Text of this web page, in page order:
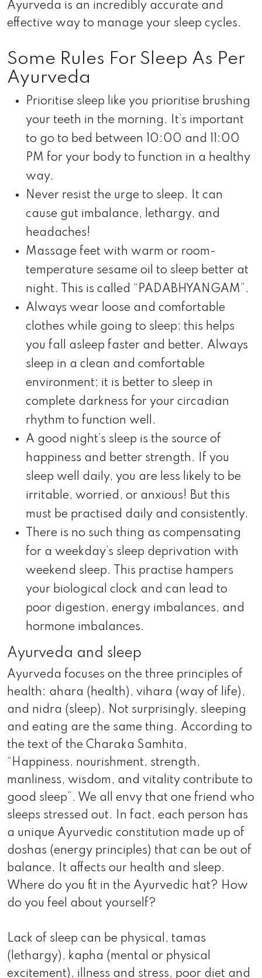
Ayurveda is an incredibly accurate and
effective way to manage your sleep cycles.
Some Rules For Sleep As Per
Ayurveda
Prioritise sleep like you prioritise brushing
your teeth in the morning. It’s important
to go to bed between 10:00 and 11:00
PM for your body to function in a healthy
way.
Never resist the urge to sleep. It can
cause gut imbalance, lethargy, and
headaches!
Massage feet with warm or room-
temperature sesame oil to sleep better at
night. This is called “PADABHYANGAM”.
Always wear loose and comfortable
clothes while going to sleep; this helps
you fall asleep faster and better. Always
sleep in a clean and comfortable
environment; it is better to sleep in
complete darkness for your circadian
rhythm to function well.
A good night’s sleep is the source of
happiness and better strength. If you
sleep well daily, you are less likely to be
irritable, worried, or anxious! But this
must be practised daily and consistently.
There is no such thing as compensating
for a weekday’s sleep deprivation with
weekend sleep. This practise hampers
your biological clock and can lead to
poor digestion, energy imbalances, and
hormone imbalances.
Ayurveda and sleep
Ayurveda focuses on the three principles of
health: ahara (health), vihara (way of life),
and nidra (sleep). Not surprisingly, sleeping
and eating are the same thing. According to
the text of the Charaka Samhita,
“Happiness, nourishment, strength,
manliness, wisdom, and vitality contribute to
good sleep”. We all envy that one friend who
sleeps stressed out. In fact, each person has
a unique Ayurvedic constitution made up of
doshas (energy principles) that can be out of
balance. It affects our health and sleep.
Where do you fit in the Ayurvedic hat? How
do you feel about yourself?
Lack of sleep can be physical, tamas
(lethargy), kapha (mental or physical
excitement), illness and stress, poor diet and